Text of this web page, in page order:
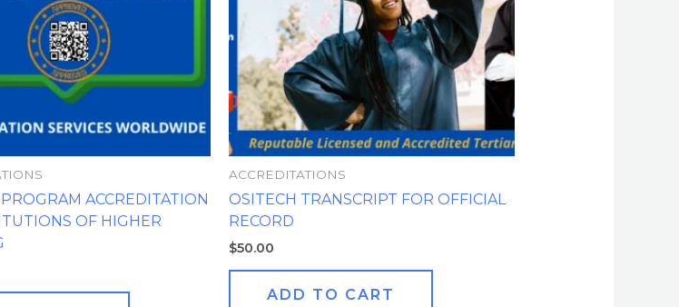
ACCREDITATION
OF HIGHER
ACCREDITATIONS
OSITECH TRANSCRIPT FOR OFFICIAL
RECORD
$50.00
ADD TO CART